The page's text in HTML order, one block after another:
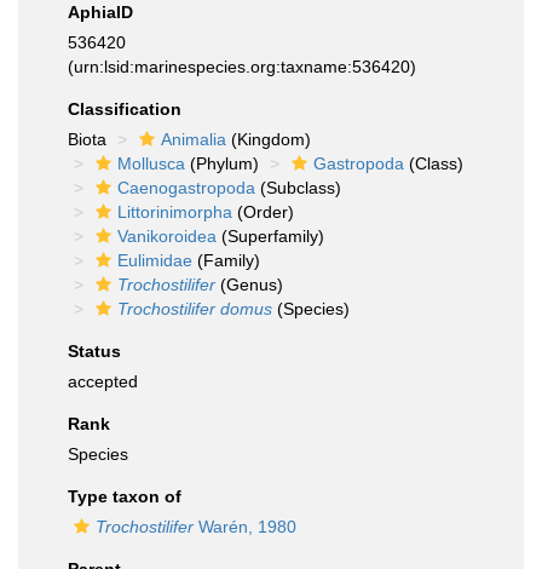
AphiaID
536420
(urn:lsid:marinespecies.org:taxname:536420)
Classification
Biota
Animalia (Kingdom)
Mollusca (Phylum) Gastropoda (Class)
Caenogastropoda (Subclass)
Littorinimorpha (Order)
Vanikoroidea (Superfamily)
Eulimidae (Family)
Trochostilifer (Genus)
Trochostilifer domus (Species)
Status
accepted
Rank
Species
Type taxon of
Trochostilifer Warén, 1980